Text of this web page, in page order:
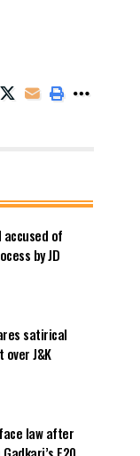
accused of
by JD
satirical
over J&K
law after